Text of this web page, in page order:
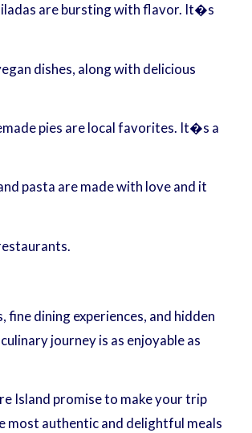
are bursting with flavor. It�s
dishes, along with delicious
pies are local favorites. It�s a
pasta are made with love and it
dining experiences, and hidden
journey is as enjoyable as
Island promise to make your trip
most authentic and delightful meals